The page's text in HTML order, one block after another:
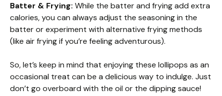
Batter & Frying: While the batter and frying add extra
calories, you can always adjust the seasoning in the
batter or experiment with alternative frying methods
(like air frying if you’re feeling adventurous).
So, let’s keep in mind that enjoying these lollipops as an
occasional treat can be a delicious way to indulge. Just
don’t go overboard with the oil or the dipping sauce!